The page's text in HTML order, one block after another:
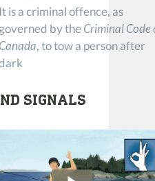
It is a criminal offence, as
governed by the Criminal Code
Canada, to tow a person after
SIGNALS